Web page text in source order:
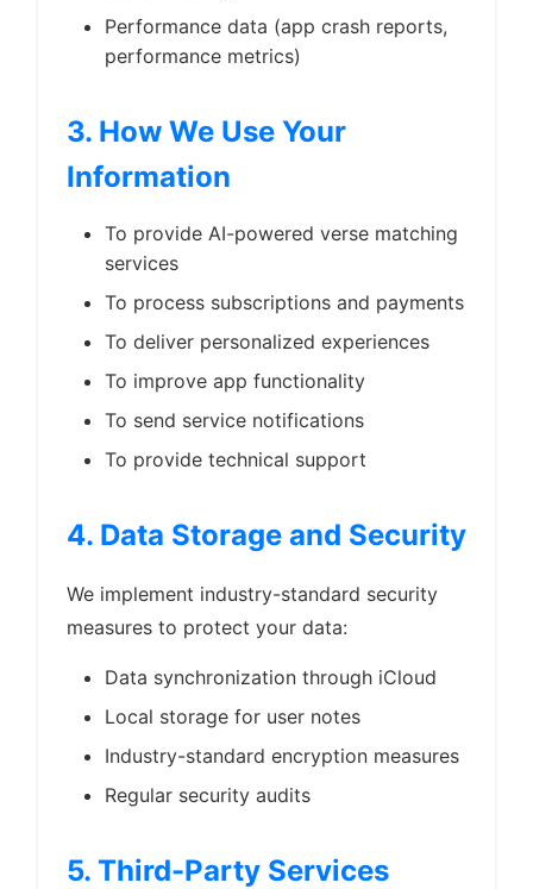
Performance data (app crash reports,
performance metrics)
3. How We Use Your
Information
To provide AI-powered verse matching
services
To process subscriptions and payments
To deliver personalized experiences
To improve app functionality
To send service notifications
To provide technical support
4. Data Storage and Security
We implement industry-standard security
measures to protect your data:
Data synchronization through iCloud
Local storage for user notes
Industry-standard encryption measures
Regular security audits
5. Third-Party Services